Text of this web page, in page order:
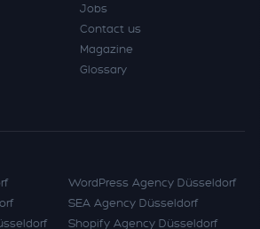
Jobs
Contact us
Magazine
Glossary
WordPress Agency Düsseldorf
SEA Agency Düsseldorf
Shopify Agency Düsseldorf